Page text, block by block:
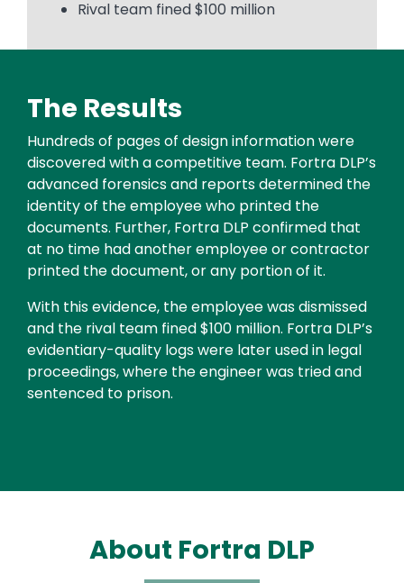
Rival team fined $100 million
Text
The Results
Hundreds of pages of design information were
discovered with a competitive team. Fortra DLP’s
advanced forensics and reports determined the
identity of the employee who printed the
documents. Further, Fortra DLP confirmed that
at no time had another employee or contractor
printed the document, or any portion of it.
With this evidence, the employee was dismissed
and the rival team fined $100 million. Fortra DLP’s
evidentiary-quality logs were later used in legal
proceedings, where the engineer was tried and
sentenced to prison.
About Fortra DLP